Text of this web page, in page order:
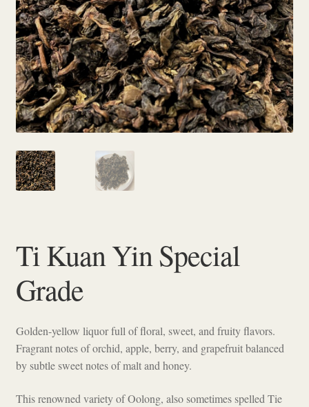
Checkout
Ti Kuan Yin Special
Grade
Golden-yellow liquor full of floral, sweet, and fruity flavors.
Fragrant notes of orchid, apple, berry, and grapefruit balanced
by subtle sweet notes of malt and honey.
This renowned variety of Oolong, also sometimes spelled Tie